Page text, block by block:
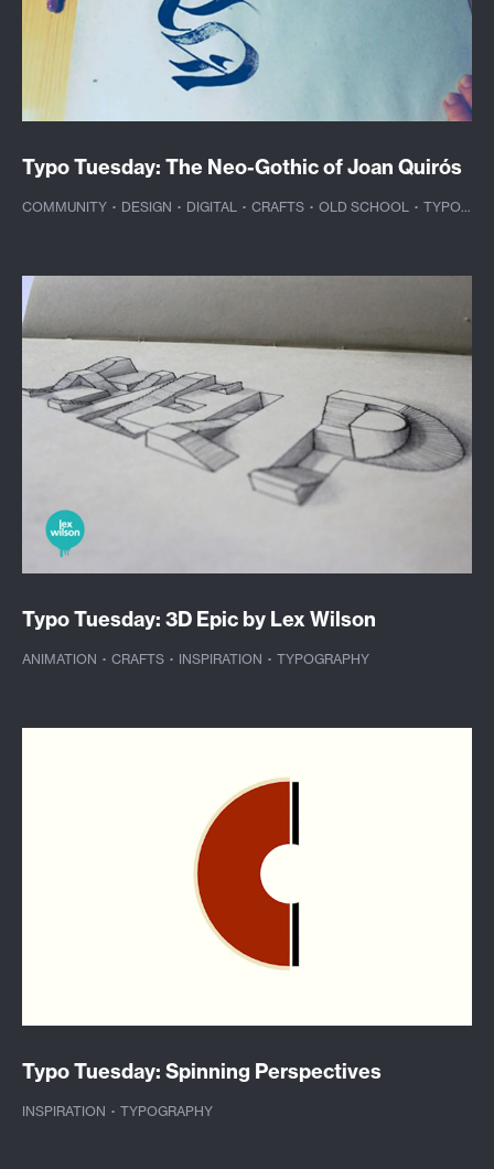
Typo Tuesday: The Neo-Gothic of Joan Quirós
COMMUNITY · DESIGN · DIGITAL · CRAFTS · OLD SCHOOL · TYPOGRAPHY
Typo Tuesday: 3D Epic by Lex Wilson
ANIMATION · CRAFTS · INSPIRATION · TYPOGRAPHY
Typo Tuesday: Spinning Perspectives
INSPIRATION · TYPOGRAPHY